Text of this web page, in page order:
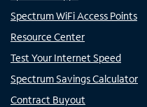
Spectrum WiFi Access Points
Resource Center
Test Your Internet Speed
Spectrum Savings Calculator
Contract Buyout